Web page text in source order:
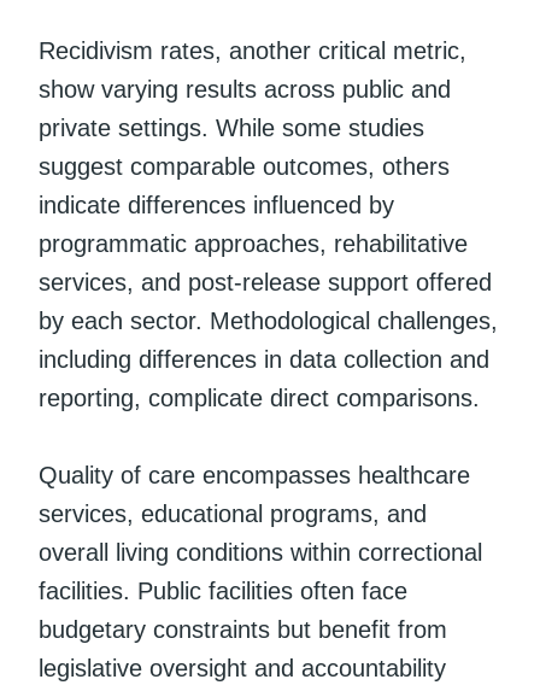
Recidivism rates, another critical metric,
show varying results across public and
private settings. While some studies
suggest comparable outcomes, others
indicate differences influenced by
programmatic approaches, rehabilitative
services, and post-release support offered
by each sector. Methodological challenges,
including differences in data collection and
reporting, complicate direct comparisons.
Quality of care encompasses healthcare
services, educational programs, and
overall living conditions within correctional
facilities. Public facilities often face
budgetary constraints but benefit from
legislative oversight and accountability